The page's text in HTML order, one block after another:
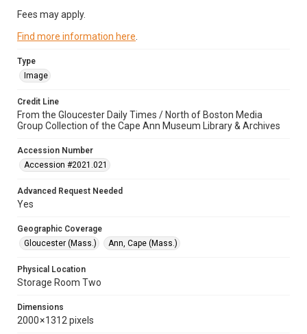
Fees may apply.
Find more information here
Type
Image
Credit Line
From the Gloucester Daily Times / North of Boston Media
Group Collection of the Cape Ann Museum Library & Archives
Accession Number
Accession #2021.021
Advanced Request Needed
Yes
Geographic Coverage
Gloucester (Mass.)
Ann, Cape (Mass.)
Physical Location
Storage Room Two
Dimensions
2000 × 1312 pixels